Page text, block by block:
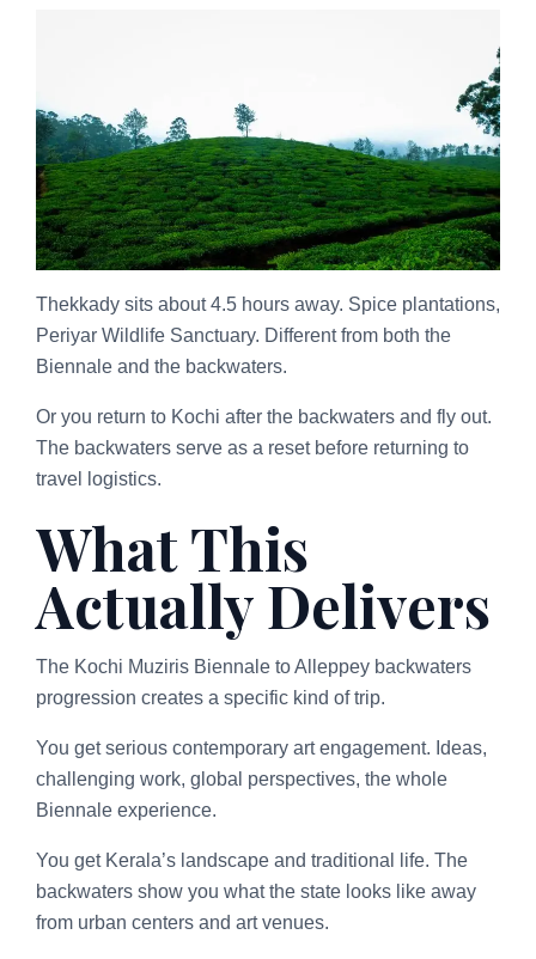
Thekkady sits about 4.5 hours away. Spice plantations,
Periyar Wildlife Sanctuary. Different from both the
Biennale and the backwaters.
Or you return to Kochi after the backwaters and fly out.
The backwaters serve as a reset before returning to
travel logistics.
What This
Actually Delivers
The Kochi Muziris Biennale to Alleppey backwaters
progression creates a specific kind of trip.
You get serious contemporary art engagement. Ideas,
challenging work, global perspectives, the whole
Biennale experience.
You get Kerala’s landscape and traditional life. The
backwaters show you what the state looks like away
from urban centers and art venues.